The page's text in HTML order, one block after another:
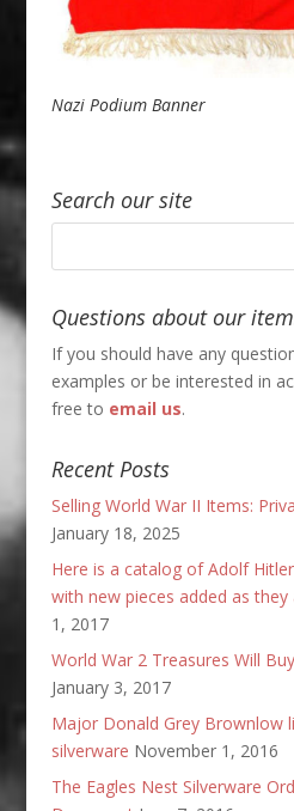
Nazi Podium Banner
Search our site
Questions about our
If you should have any
examples or be interested in
free to email us.
Recent Posts
Selling World War II Items:
January 18, 2025
Here is a catalog of Adolf
with new pieces added as they
1, 2017
World War 2 Treasures Will
January 3, 2017
Major Donald Grey Brownlow
silverware November 1, 2016
The Eagles Nest Silverware